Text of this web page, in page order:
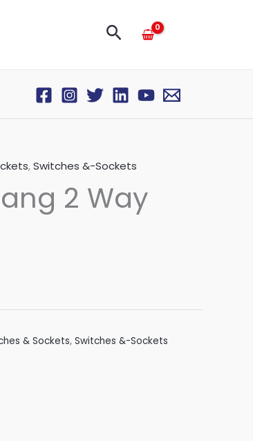
Search
,Switches &-Sockets
2 Way
& Sockets, Switches &-Sockets